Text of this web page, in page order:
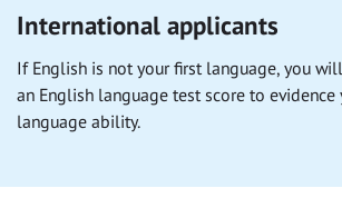
International applicants
If English is not your first language, you
an English language test score to evidence
language ability.